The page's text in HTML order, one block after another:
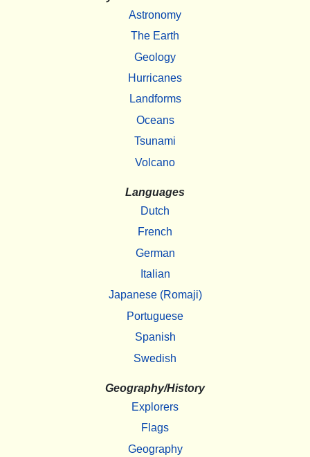
Astronomy
The Earth
Geology
Hurricanes
Landforms
Oceans
Tsunami
Volcano
Languages
Dutch
French
German
Italian
Japanese (Romaji)
Portuguese
Spanish
Swedish
Geography/History
Explorers
Flags
Geography